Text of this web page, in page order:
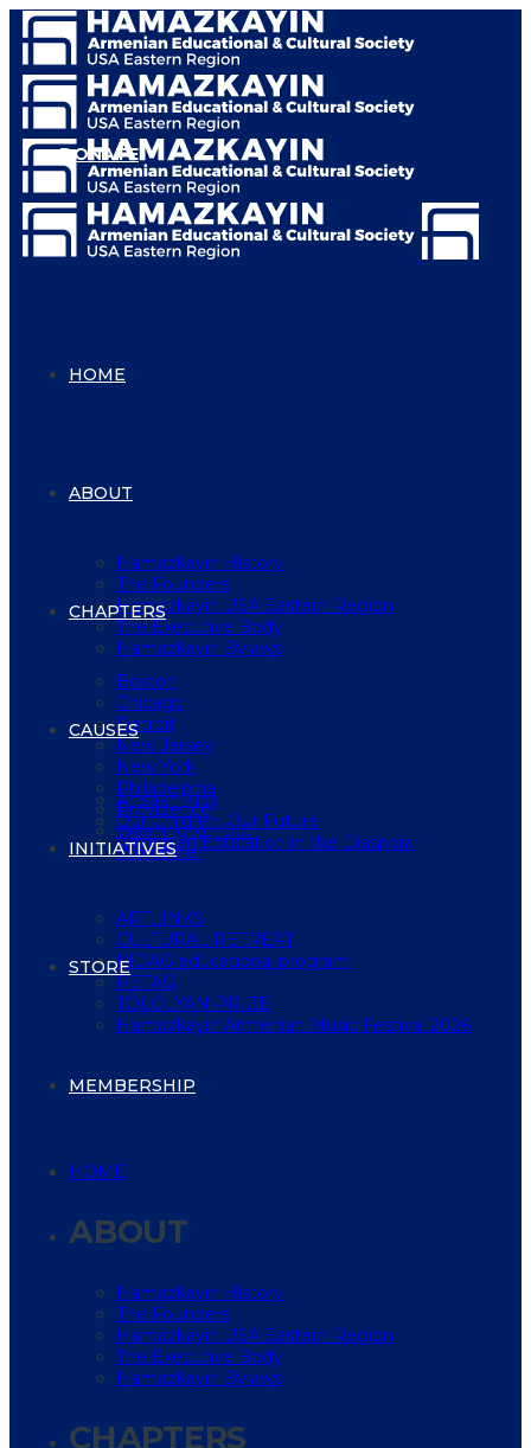
DONATE
HOME
ABOUT
Hamazkayin History
The Founders
Hamazkayin USA Eastern Region
The Executive Body
Hamazkayin Bylaws
CHAPTERS
Boston
Chicago
Detroit
New Jersey
New York
Philadelphia
Providence
Washington D.C.
Worcester
CAUSES
Artsakh Kids
Our Children, Our Future
Armenian Education in the Diaspora
INITIATIVES
ARTLINKS
CULTURAL RETREAT
KIDAG educational program
PETAG
TÖLÖLYAN PRIZE
Hamazkayin Armenian Music Festival 2026
STORE
MEMBERSHIP
HOME
ABOUT
Hamazkayin History
The Founders
Hamazkayin USA Eastern Region
The Executive Body
Hamazkayin Bylaws
CHAPTERS